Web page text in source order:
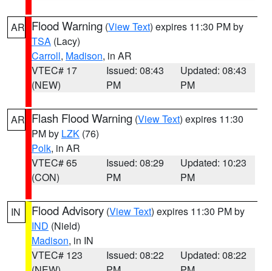
AR Flood Warning (View Text) expires 11:30 PM by
TSA (Lacy)
Carroll, Madison, in AR
VTEC# 17
(NEW)
Issued: 08:43
PM
Updated: 08:43
PM
AR Flash Flood Warning (View Text) expires 11:30
PM by LZK (76)
Polk, in AR
VTEC# 65
(CON)
Issued: 08:29
PM
Updated: 10:23
PM
IN Flood Advisory (View Text) expires 11:30 PM by
IND (Nield)
Madison, in IN
VTEC# 123
Issued: 08:22
Updated: 08:22